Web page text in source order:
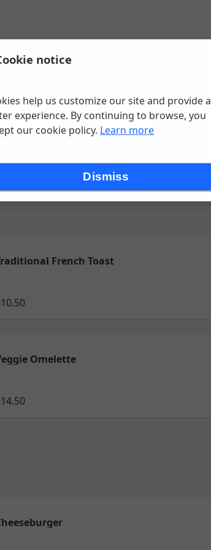
French Toast
Omelette
notice
help us customize our site and provide a
experience. By continuing to browse, you
our cookie policy. Learn more
Dismiss